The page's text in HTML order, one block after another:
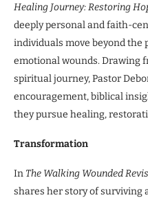
Healing Journey: Restoring
deeply personal and faith-
individuals move beyond the
emotional wounds. Drawing
spiritual journey, Pastor
encouragement, biblical
they pursue healing,
Transformation
In The Walking Wounded
shares her story of surviving